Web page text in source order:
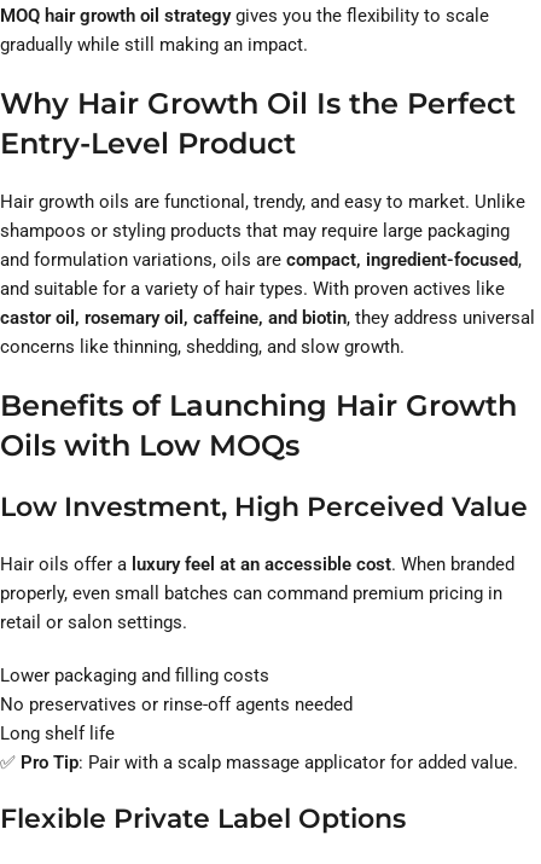
MOQ hair growth oil strategygives you the flexibility to scale
gradually while still making an impact.
Why Hair Growth Oil Is the Perfect
Entry-Level Product
Hair growth oils are functional, trendy, and easy to market. Unlike
shampoos or styling products that may require large packaging
and formulation variations, oils are compact, ingredient-focused,
and suitable for a variety of hair types. With proven actives like
castor oil, rosemary oil, caffeine, and biotin, they address universal
concerns like thinning, shedding, and slow growth.
Benefits of Launching Hair Growth
Oils with Low MOQs
Low Investment, High Perceived Value
Hair oils offer a luxury feel at an accessible cost. When branded
properly, even small batches can command premium pricing in
retail or salon settings.
Lower packaging and filling costs
No preservatives or rinse-off agents needed
Long shelf life
✅ Pro Tip: Pair with a scalp massage applicator for added value.
Flexible Private Label Options